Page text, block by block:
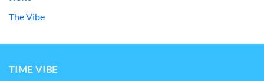
The Vibe
TIME VIBE